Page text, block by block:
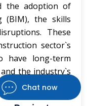
Chat now
the adoption of
(BIM), the skills
These
sector`s
have long-term
the industry`s